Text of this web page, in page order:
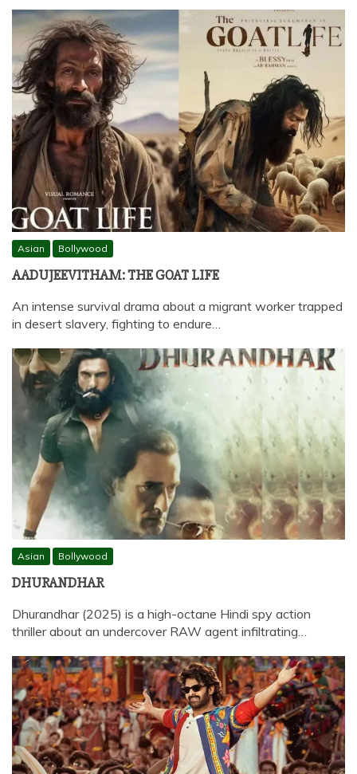
Asian Bollywood
AADUJEEVITHAM: THE GOAT LIFE
An intense survival drama about a migrant worker trapped
in desert slavery, fighting to endure…
Asian Bollywood
DHURANDHAR
Dhurandhar (2025) is a high-octane Hindi spy action
thriller about an undercover RAW agent infiltrating…